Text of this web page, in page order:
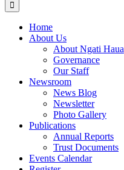
Home
About Us
About Ngati Haua
Governance
Our Staff
Newsroom
News Blog
Newsletter
Photo Gallery
Publications
Annual Reports
Trust Documents
Events Calendar